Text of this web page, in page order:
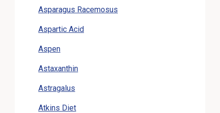
Asparagus Racemosus
Aspartic Acid
Aspen
Astaxanthin
Astragalus
Atkins Diet